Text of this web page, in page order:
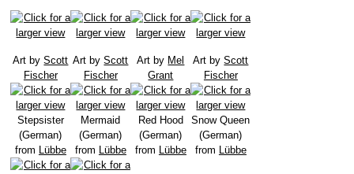
Art byScott
Fischer
Art byScott
Fischer
Art by Mel
Grant
Art byScott
Fischer
Stepsister
(German)
from Lübbe
Mermaid
(German)
from Lübbe
Red Hood
(German)
from Lübbe
Snow Queen
(German)
from Lübbe